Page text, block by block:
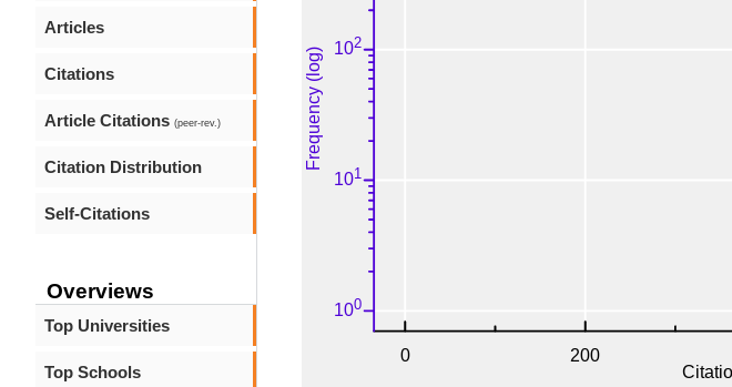
Articles
Citations
Article Citations (peer-rev.)
Citation Distribution
Self-Citations
Overviews
Top Universities
Top Schools